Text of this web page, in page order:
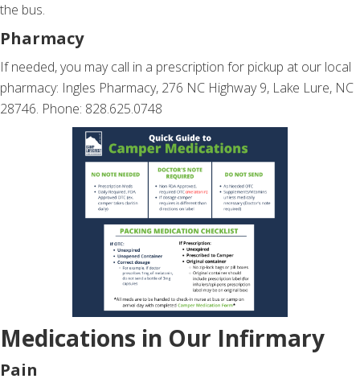
the bus.
Pharmacy
If needed, you may call in a prescription for pickup at our local
pharmacy: Ingles Pharmacy, 276 NC Highway 9, Lake Lure, NC
28746. Phone: 828.625.0748
Medications in Our Infirmary
Pain